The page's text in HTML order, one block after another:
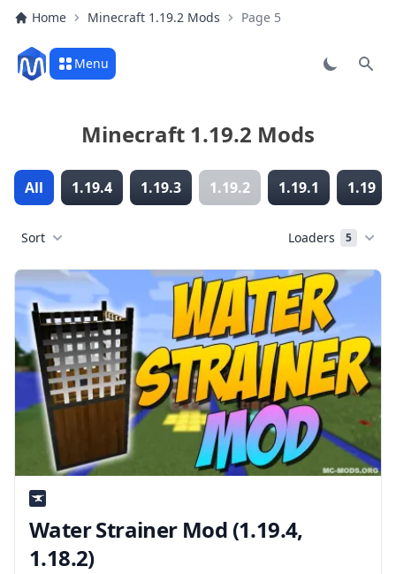
Home Minecraft 1.19.2 Mods Page 5
Menu
Minecraft 1.19.2 Mods
All 1.19.4 1.19.3 1.19.2 1.19.1 1.19
Sort Loaders 5
Water Strainer Mod (1.19.4,
1.18.2)